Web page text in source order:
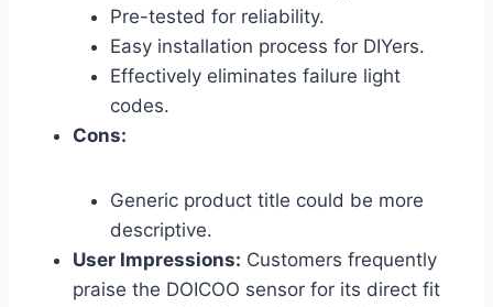
Pre-tested for reliability.
Easy installation process for DIYers.
Effectively eliminates failure light
codes.
Cons:
Generic product title could be more
descriptive.
User Impressions: Customers frequently
praise the DOICOO sensor for its direct fit